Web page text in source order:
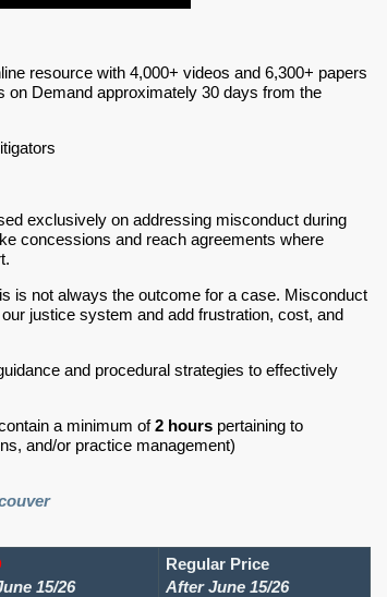
resource with 4,000+ videos and 6,300+ papers
Demand approximately 30 days from the
exclusively on addressing misconduct during
concessions and reach agreements where
is not always the outcome for a case. Misconduct
justice system and add frustration, cost, and
and procedural strategies to effectively
a minimum of2 hours pertaining to
and/or practice management)
15/26
Regular Price
After June 15/26